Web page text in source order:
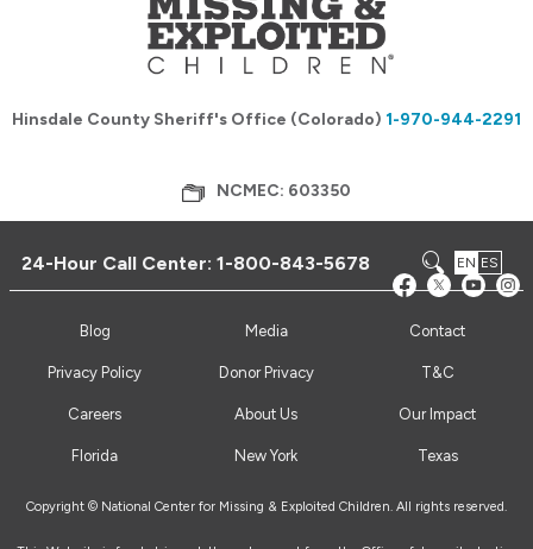
Hinsdale County Sheriff's Office (Colorado) 1-970-944-2291
NCMEC: 603350
24-Hour Call Center:1-800-843-5678 EN ES
Blog Media Contact
Privacy Policy Donor Privacy T&C
Careers About Us Our Impact
Florida New York Texas
Copyright © National Center for Missing & Exploited Children. All rights reserved.